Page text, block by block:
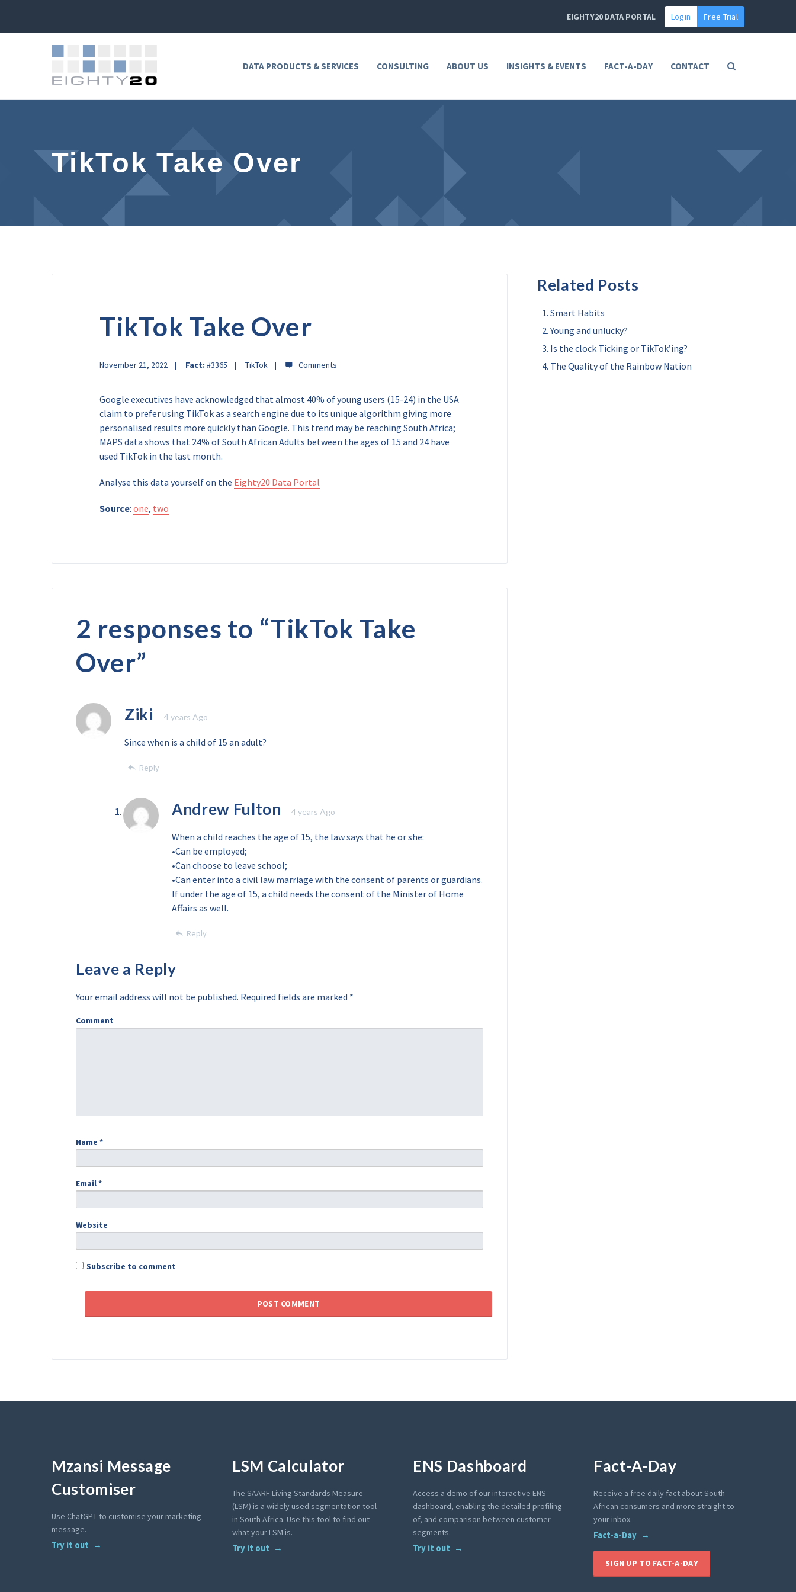
EIGHTY20 DATA PORTAL Login Free Trial
DATA PRODUCTS & SERVICES CONSULTING ABOUT US INSIGHTS & EVENTS FACT-A-DAY CONTACT
TikTok Take Over
TikTok Take Over
November 21, 2022 Fact: #3365 TikTok
Google executives have acknowledged that almost 40% of young users (15-24) in the USA
claim to prefer using TikTok as a search engine due to its unique algorithm giving more
personalised results more quickly than Google. This trend may be reaching South Africa;
MAPS data shows that 24% of South African Adults between the ages of 15 and 24 have
used TikTok in the last month.
Analyse this data yourself on the Eighty20 Data Portal
Source: one, two
2 responses to “TikTok Take
Over”
Ziki 4 years Ago
Since when is a child of 15 an adult?
Reply
Andrew Fulton 4 years Ago
When a child reaches the age of 15, the law says that he or she:
•Can be employed;
•Can choose to leave school;
•Can enter into a civil law marriage with the consent of parents or guardians.
If under the age of 15, a child needs the consent of the Minister of Home
Affairs as well.
Reply
Leave a Reply
Your email address will not be published. Required fields are marked *
Comment
Name *
Email*
Website
Subscribe to comment
Related Posts
Smart Habits
Young and unlucky?
Is the clock Ticking or TikTok’ing?
The Quality of the Rainbow Nation
Mzansi Message
Customiser
Use ChatGPT to customise your marketing
message.
Try it out
LSM Calculator
The SAARF Living Standards Measure
(LSM) is a widely used segmentation tool
in South Africa. Use this tool to find out
what your LSM is.
Try it out
ENS Dashboard
Access a demo of our interactive ENS
dashboard, enabling the detailed profiling
of, and comparison between customer
segments.
Try it out
Fact-A-Day
Receive a free daily fact about South
African consumers and more straight to
your inbox.
Fact-a-Day
SIGN UP TO FACT-A-DAY